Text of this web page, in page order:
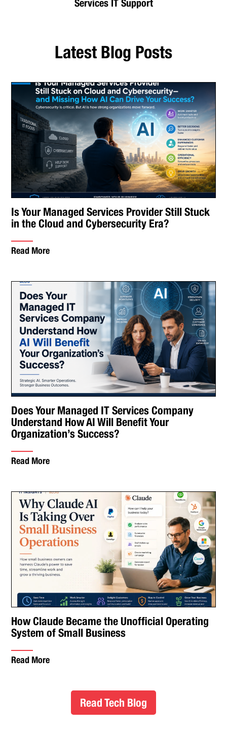
Services IT Support
Latest Blog Posts
Is Your Managed Services Provider Still Stuck
in the Cloud and Cybersecurity Era?
Read More
Does Your Managed IT Services Company
Understand How AI Will Benefit Your
Organization’s Success?
Read More
How Claude Became the Unofficial Operating
System of Small Business
Read More
Read Tech Blog